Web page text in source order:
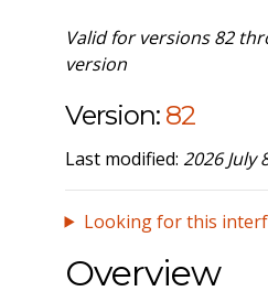
Valid for versions 82
version
Version: 82
Last modified: 2026 July
Looking for this
Overview